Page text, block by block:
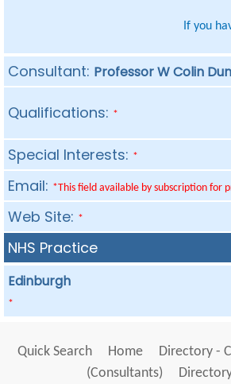
If you
Consultant: Professor W Colin
Qualifications: *
Special Interests: *
Email: *This field available by subscription for
Web Site: *
NHS Practice
Edinburgh
*
Quick Search Home Directory -
(Consultants)